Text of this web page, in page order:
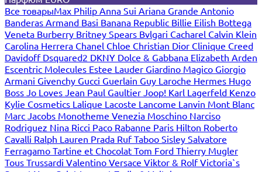
Все товарыMax Philip Anna Sui Ariana Grande Antonio
Banderas Armand Basi Banana Republic Billie Eilish Bottega
Veneta Burberry Britney Spears Bvlgari Cacharel Calvin Klein
Carolina Herrera Chanel Chloe Christian Dior Clinique Creed
Davidoff Dsquared2 DKNY Dolce & Gabbana Elizabeth Arden
Escentric Molecules Estee Lauder Giardino Magico Giorgio
Armani Givenchy Gucci Guerlain Guy Laroche Hermes Hugo
Boss Jo Loves Jean Paul Gaultier Joop! Karl Lagerfeld Kenzo
Kylie Cosmetics Lalique Lacoste Lancome Lanvin Mont Blanc
Marc Jacobs Monotheme Venezia Moschino Narciso
Rodriguez Nina Ricci Paco Rabanne Paris Hilton Roberto
Cavalli Ralph Lauren Prada Ruf Taboo Sisley Salvatore
Ferragamo Tartine et Chocolat Tom Ford Thierry Mugler
Tous Trussardi Valentino Versace Viktor & RolfVictoria`s